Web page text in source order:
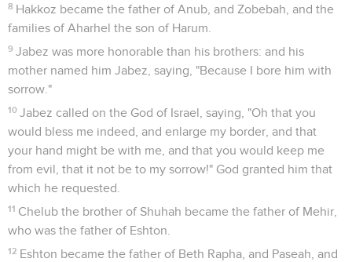
8 Hakkoz became the father of Anub, and Zobebah, and the
families of Aharhel the son of Harum.
9 Jabez was more honorable than his brothers: and his
mother named him Jabez, saying, "Because I bore him with
sorrow."
10 Jabez called on the God of Israel, saying, "Oh that you
would bless me indeed, and enlarge my border, and that
your hand might be with me, and that you would keep me
from evil, that it not be to my sorrow!" God granted him that
which he requested.
11 Chelub the brother of Shuhah became the father of Mehir,
who was the father of Eshton.
12 Eshton became the father of Beth Rapha, and Paseah, and